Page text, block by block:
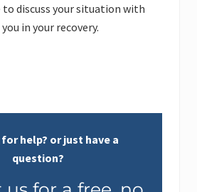
discuss your situation with
in your recovery.
help? or just have a
question?